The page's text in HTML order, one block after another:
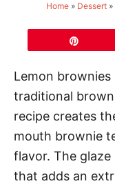
Home» Dessert»
Lemon
traditional
recipe creates
mouth brownie
flavor. The
that adds an